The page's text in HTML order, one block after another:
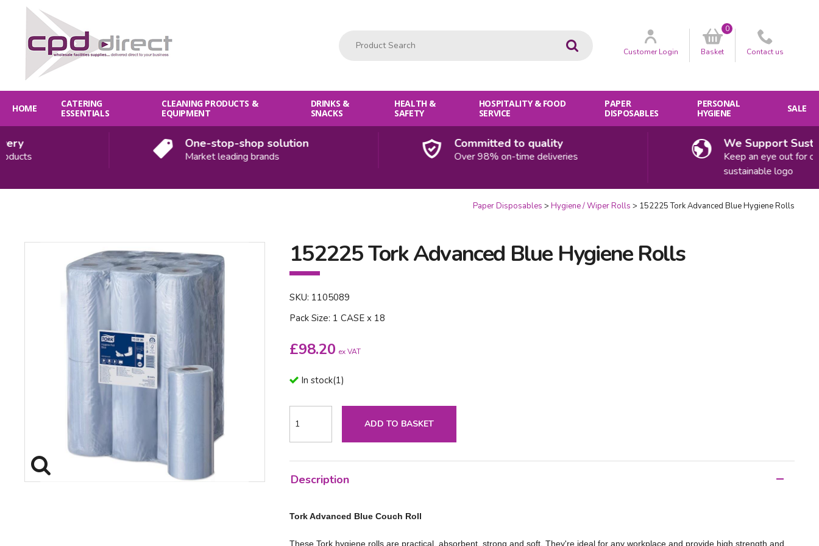
Go CustomerLogin Basket
0
Contact us
HOME
CATERING
ESSENTIALS
CLEANING PRODUCTS &
EQUIPMENT
DRINKS &
SNACKS
HEALTH &
SAFETY
HOSPITALITY & FOOD
SERVICE
PAPER
DISPOSABLES
PERSONAL
HYGIENE
SALE
One-stop-shop solution
Market leading brands
Committed to quality
Over 98% on-time deliveries
We Support
Keep an eye out for our
sustainable logo
Paper Disposables Hygiene / Wiper Rolls 152225 Tork Advanced Blue Hygiene Rolls
152225 Tork Advanced Blue Hygiene Rolls
SKU: 1105089
Pack Size: 1 CASE x 18
£98.20 ex VAT
In stock(1)
ADD TO BASKET
Description
Tork Advanced Blue Couch Roll
These Tork hygiene rolls are practical, absorbent, strong and soft. They're ideal for any workplace and provide high strength and